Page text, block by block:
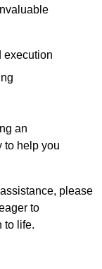
execution
an
to help you
please
to
to life.